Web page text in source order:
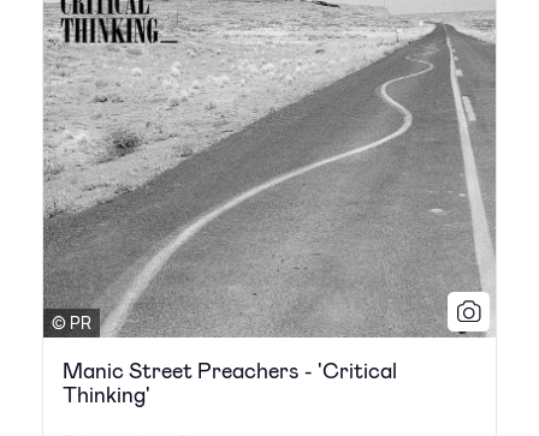
© PR
Manic Street Preachers - 'Critical
Thinking'